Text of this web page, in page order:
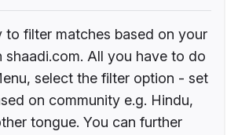
to filter matches based on your
shaadi.com. All you have to do
select the filter option - set
on community e.g. Hindu,
tongue. You can further